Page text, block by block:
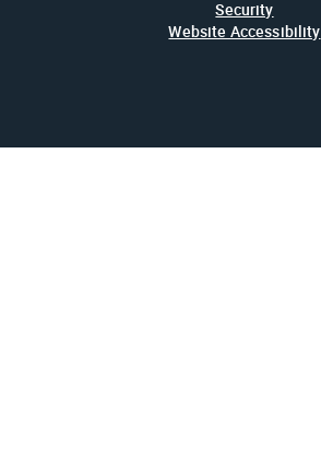
Security
Website Accessibility